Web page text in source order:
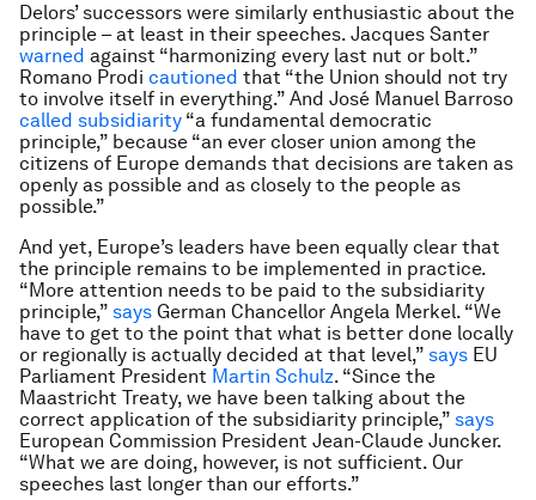
Delors’ successors were similarly enthusiastic about the
principle – at least in their speeches. Jacques Santer
warned against “harmonizing every last nut or bolt.”
Romano Prodi cautioned that “the Union should not try
to involve itself in everything.” And José Manuel Barroso
called subsidiarity “a fundamental democratic
principle,” because “an ever closer union among the
citizens of Europe demands that decisions are taken as
openly as possible and as closely to the people as
possible.”
And yet, Europe’s leaders have been equally clear that
the principle remains to be implemented in practice.
“More attention needs to be paid to the subsidiarity
principle,” says German Chancellor Angela Merkel. “We
have to get to the point that what is better done locally
or regionally is actually decided at that level,” says EU
Parliament President Martin Schulz. “Since the
Maastricht Treaty, we have been talking about the
correct application of the subsidiarity principle,” says
European Commission President Jean-Claude Juncker.
“What we are doing, however, is not sufficient. Our
speeches last longer than our efforts.”